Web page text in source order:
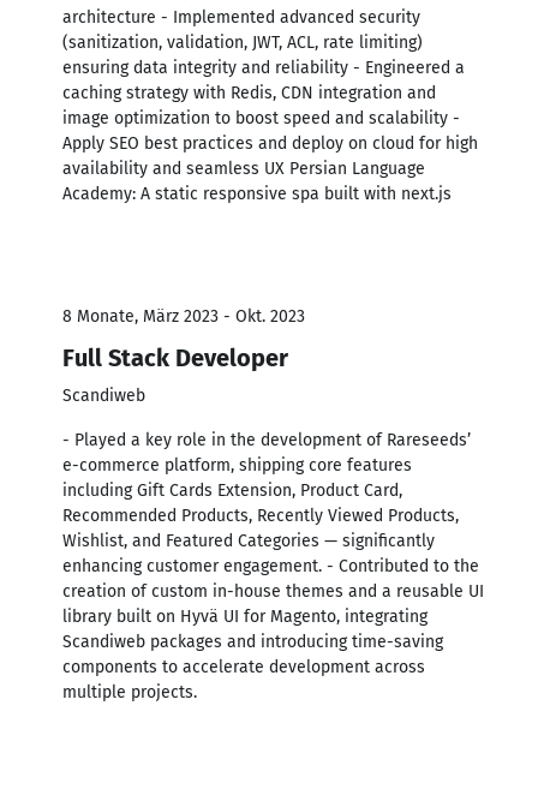
architecture - Implemented advanced security
(sanitization, validation, JWT, ACL, rate limiting)
ensuring data integrity and reliability - Engineered a
caching strategy with Redis, CDN integration and
image optimization to boost speed and scalability -
Apply SEO best practices and deploy on cloud for high
availability and seamless UX Persian Language
Academy: A static responsive spa built with next.js
8 Monate, März 2023 - Okt. 2023
Full Stack Developer
Scandiweb
- Played a key role in the development of Rareseeds’
e-commerce platform, shipping core features
including Gift Cards Extension, Product Card,
Recommended Products, Recently Viewed Products,
Wishlist, and Featured Categories — significantly
enhancing customer engagement. - Contributed to the
creation of custom in-house themes and a reusable UI
library built on Hyvä UI for Magento, integrating
Scandiweb packages and introducing time-saving
components to accelerate development across
multiple projects.